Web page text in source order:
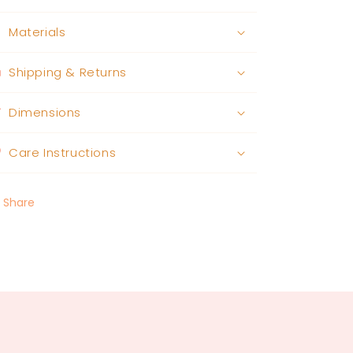
Materials
Shipping & Returns
Dimensions
Care Instructions
Share